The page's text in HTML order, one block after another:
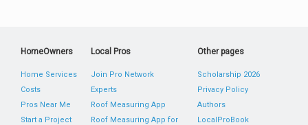
HomeOwners
Home Services
Costs
Pros Near Me
Start a Project
Local Pros
Join Pro Network
Experts
Roof Measuring App
Roof Measuring App for
Other pages
Scholarship 2026
Privacy Policy
Authors
LocalProBook